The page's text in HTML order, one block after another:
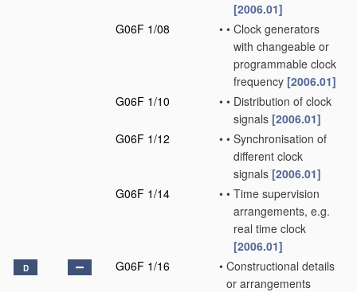
[2006.01]
G06F 1/08
• • Clock generators
with changeable or
programmable clock
frequency [2006.01]
G06F 1/10
• • Distribution of clock
signals [2006.01]
G06F 1/12
• • Synchronisation of
different clock
signals [2006.01]
G06F 1/14
• • Time supervision
arrangements, e.g.
real time clock
[2006.01]
D G06F 1/16 • Constructional details
or arrangements